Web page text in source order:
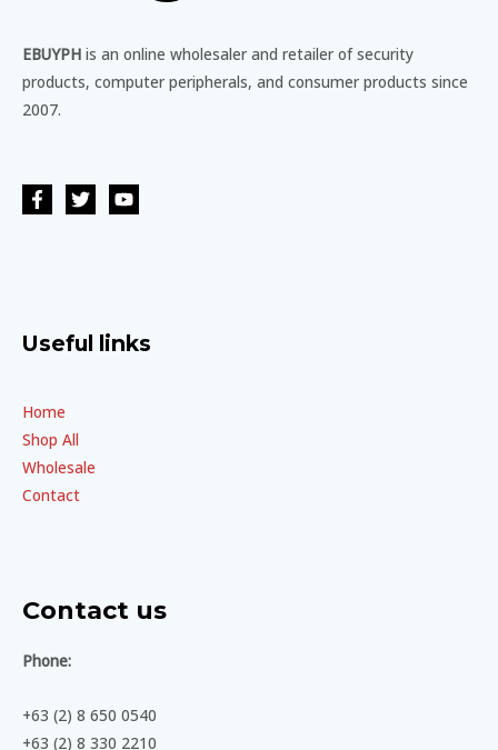
EBUYPH is an online wholesaler and retailer of security
products, computer peripherals, and consumer products since
2007.
Useful links
Home
Shop All
Wholesale
Contact
Contact us
Phone:
+63 (2) 8 650 0540
+63 (2) 8 330 2210